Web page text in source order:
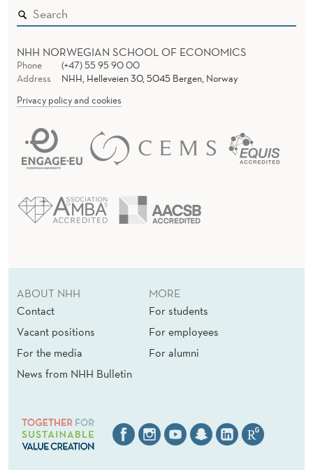
NHH NORWEGIAN SCHOOL OF ECONOMICS
Phone
(+47) 55 95 90 00
Address
NHH, Helleveien 30, 5045 Bergen, Norway
Privacy policy and cookies
ABOUT NHH
Contact
Vacant positions
For the media
News from NHH Bulletin
MORE
For students
For employees
For alumni